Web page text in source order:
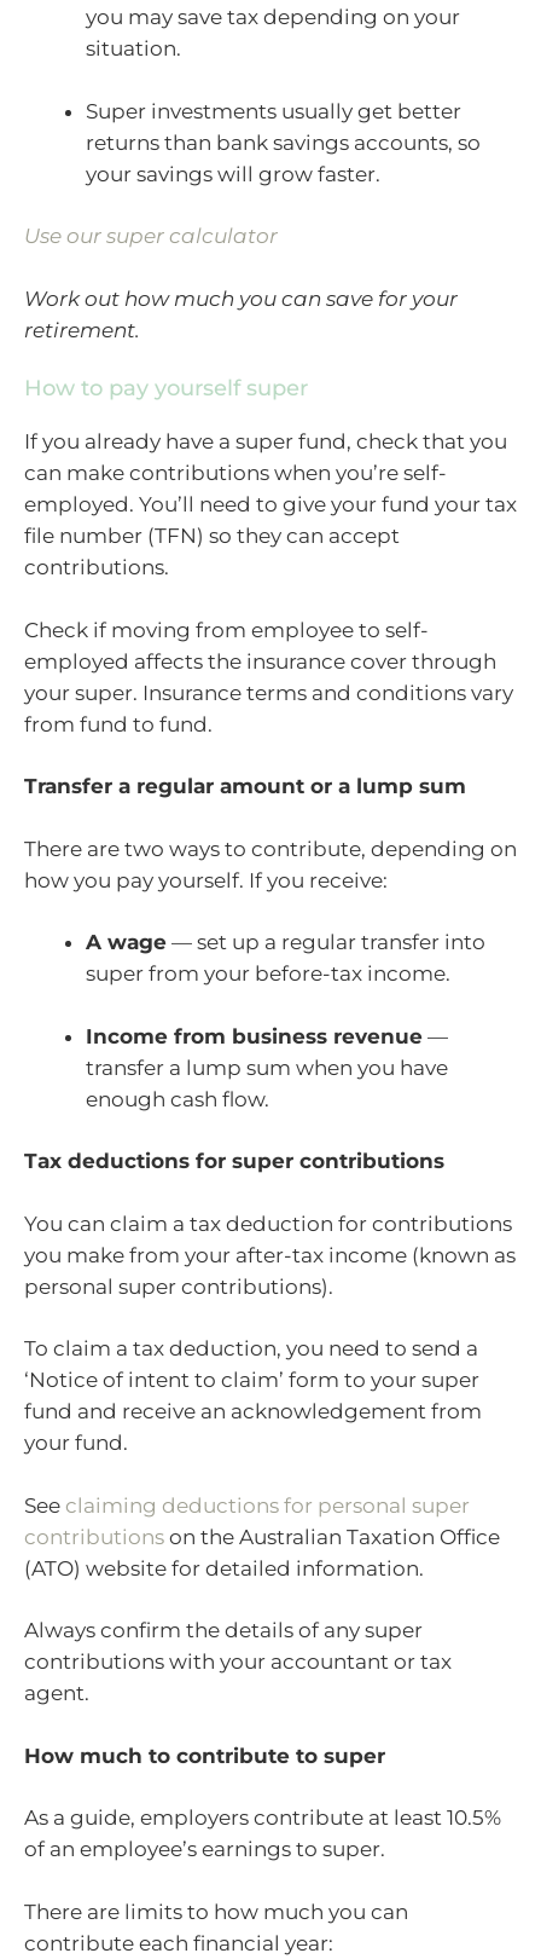
you may save tax depending on your
situation.
Super investments usually get better
returns than bank savings accounts, so
your savings will grow faster.
Use our super calculator
Work out how much you can save for your
retirement.
How to pay yourself super
If you already have a super fund, check that you
can make contributions when you’re self-
employed. You’ll need to give your fund your tax
file number (TFN) so they can accept
contributions.
Check if moving from employee to self-
employed affects the insurance cover through
your super. Insurance terms and conditions vary
from fund to fund.
Transfer a regular amount or a lump sum
There are two ways to contribute, depending on
how you pay yourself. If you receive:
A wage — set up a regular transfer into
super from your before-tax income.
Income from business revenue —
transfer a lump sum when you have
enough cash flow.
Tax deductions for super contributions
You can claim a tax deduction for contributions
you make from your after-tax income (known as
personal super contributions).
To claim a tax deduction, you need to send a
‘Notice of intent to claim’ form to your super
fund and receive an acknowledgement from
your fund.
See claiming deductions for personal super
contributions on the Australian Taxation Office
(ATO) website for detailed information.
Always confirm the details of any super
contributions with your accountant or tax
agent.
How much to contribute to super
As a guide, employers contribute at least 10.5%
of an employee’s earnings to super.
There are limits to how much you can
contribute each financial year: